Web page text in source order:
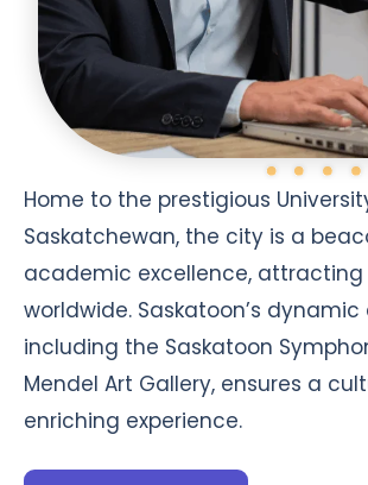
Home to the prestigious
Saskatchewan, the city is a
academic excellence,
worldwide. Saskatoon’s
including the Saskatoon
Mendel Art Gallery, ensures a
enriching experience.